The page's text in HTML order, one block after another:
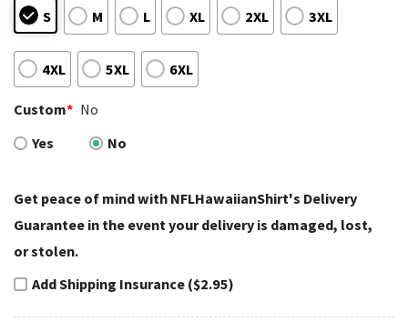
S M L XL 2XL 3XL
4XL 5XL 6XL
Custom* No
Yes
No
Get peace of mind with NFLHawaiianShirt's Delivery
Guarantee in the event your delivery is damaged, lost,
or stolen.
Add Shipping Insurance ($2.95)